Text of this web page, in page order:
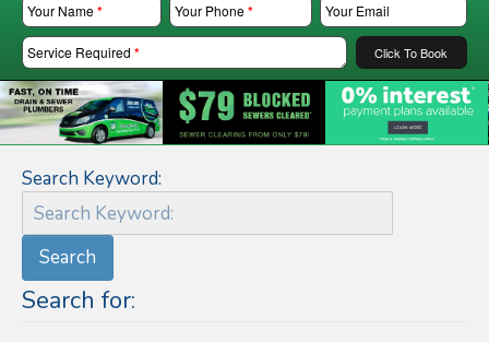
Your Name* Your Phone* Your Email
Service Required * Click To Book
Search Keyword:
Search
Search for: